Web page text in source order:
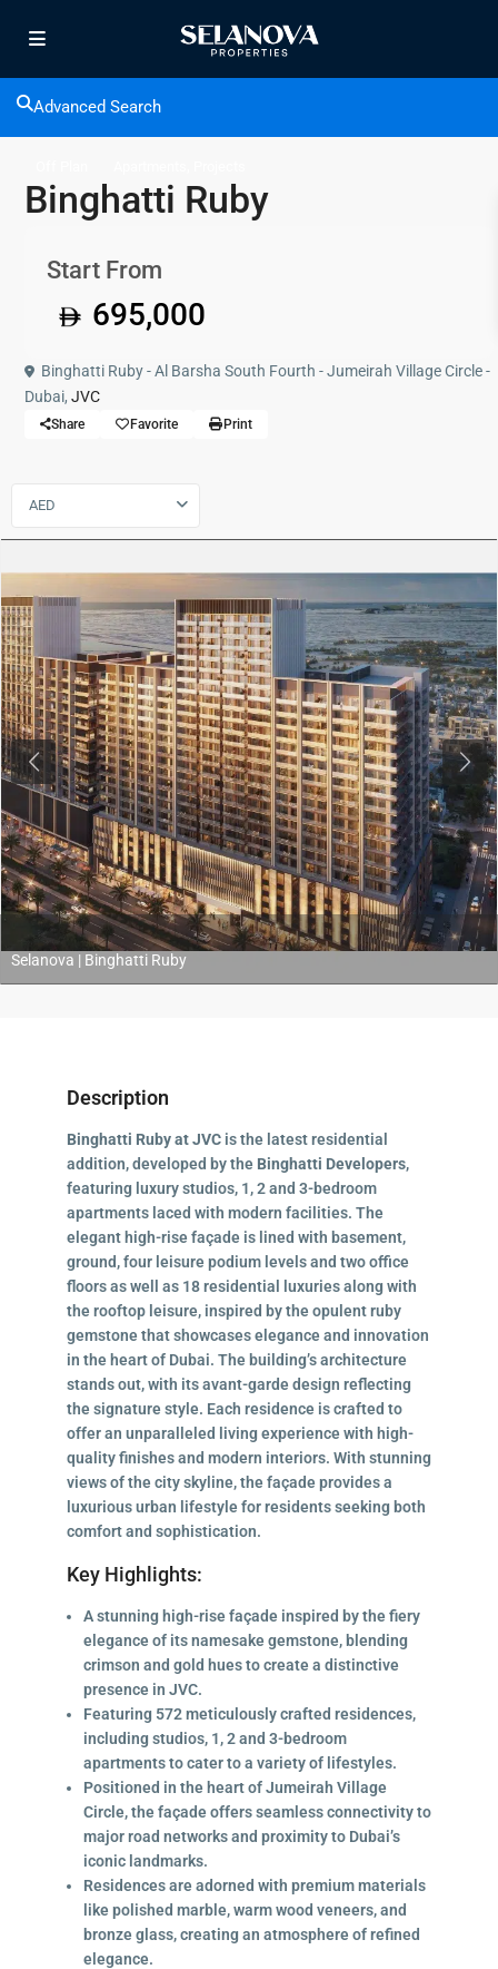
Advanced Search
Binghatti Ruby
Start From
695,000
Binghatti Ruby - Al Barsha South Fourth - Jumeirah Village Circle -
Dubai, JVC
Share Favorite Print
AED
Previous
Selanova | Binghatti Ruby
Next
Description
Binghatti Ruby at JVC is the latest residential
addition, developed by the Binghatti Developers,
featuring luxury studios, 1, 2 and 3-bedroom
apartments laced with modern facilities. The
elegant high-rise façade is lined with basement,
ground, four leisure podium levels and two office
floors as well as 18 residential luxuries along with
the rooftop leisure, inspired by the opulent ruby
gemstone that showcases elegance and innovation
in the heart of Dubai. The building’s architecture
stands out, with its avant-garde design reflecting
the signature style. Each residence is crafted to
offer an unparalleled living experience with high-
quality finishes and modern interiors. With stunning
views of the city skyline, the façade provides a
luxurious urban lifestyle for residents seeking both
comfort and sophistication.
Key Highlights:
A stunning high-rise façade inspired by the fiery
elegance of its namesake gemstone, blending
crimson and gold hues to create a distinctive
presence in JVC.
Featuring 572 meticulously crafted residences,
including studios, 1, 2 and 3-bedroom
apartments to cater to a variety of lifestyles.
Positioned in the heart of Jumeirah Village
Circle, the façade offers seamless connectivity to
major road networks and proximity to Dubai’s
iconic landmarks.
Residences are adorned with premium materials
like polished marble, warm wood veneers, and
bronze glass, creating an atmosphere of refined
elegance.